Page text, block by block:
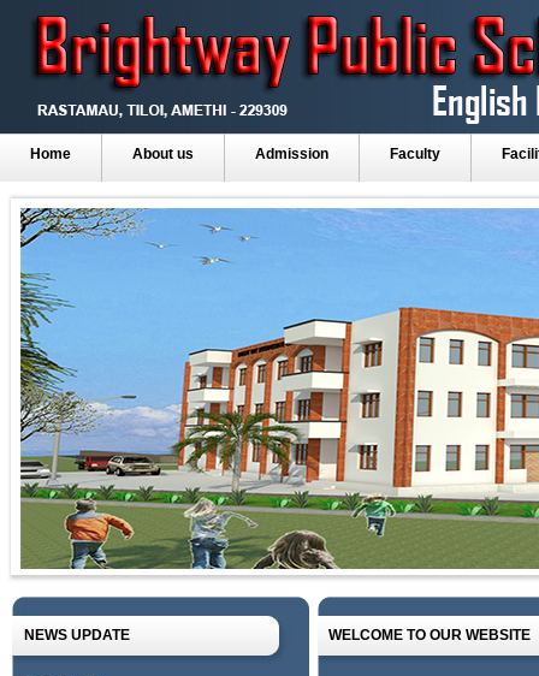
Home About us Admission Faculty
NEWS UPDATE
1
WELCOME TO OUR WEBSITE